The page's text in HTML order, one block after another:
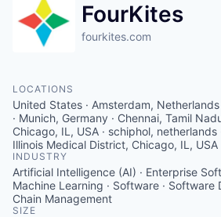
FourKites
fourkites.com
LOCATIONS
United States · Amsterdam, Netherlands
· Munich, Germany · Chennai, Tamil
Chicago, IL, USA · schiphol, netherlands
Illinois Medical District, Chicago, IL, USA
INDUSTRY
Artificial Intelligence (AI) · Enterprise
Machine Learning · Software · Software
Chain Management
SIZE